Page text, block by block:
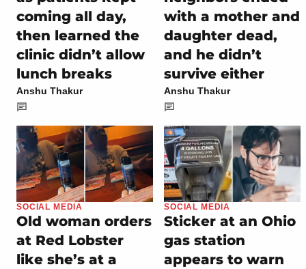
coming all day,
then learned the
clinic didn’t allow
lunch breaks
Anshu Thakur
with a mother and
daughter dead,
and he didn’t
survive either
Anshu Thakur
SOCIAL MEDIA
Old woman orders
at Red Lobster
like she’s at a
SOCIAL MEDIA
Sticker at an Ohio
gas station
appears to warn